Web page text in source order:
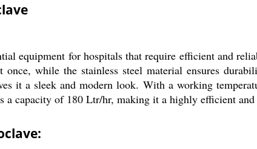
equipment for hospitals that require efficient and
while the stainless steel material ensures
it a sleek and modern look. With a working
a capacity of 180 Ltr/hr, making it a highly efficient